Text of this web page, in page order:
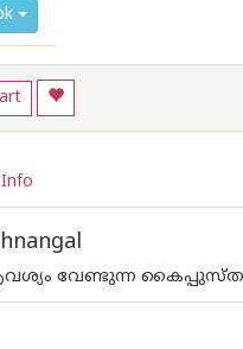
വേണ്ടുന്ന